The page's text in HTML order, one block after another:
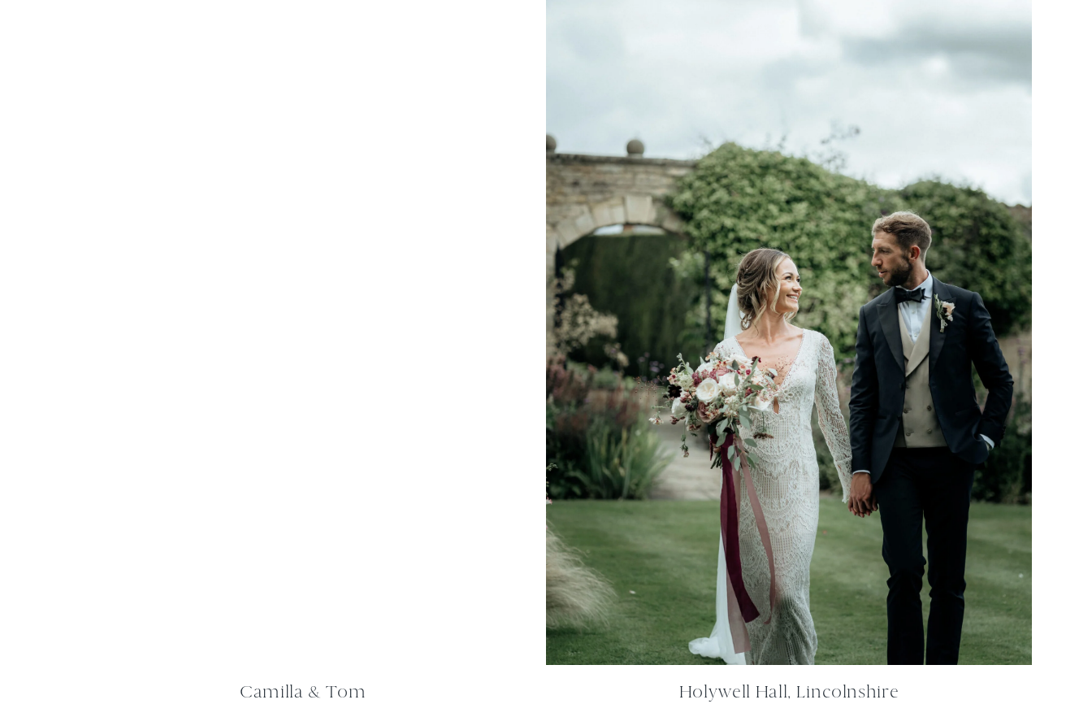
Camilla & Tom
Holywell Hall, Lincolnshire